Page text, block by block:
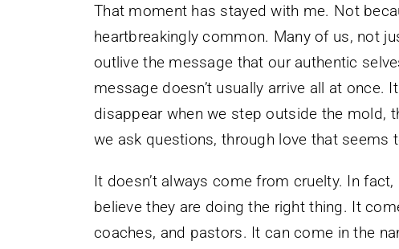
That moment has stayed with me. Not
heartbreakingly common. Many of us, not
outlive the message that our authentic
message doesn’t usually arrive all at once.
disappear when we step outside the mold,
we ask questions, through love that seems
It doesn’t always come from cruelty. In
believe they are doing the right thing. It
coaches, and pastors. It can come in the